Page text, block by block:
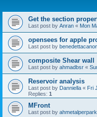
Get the section
Last post by Anran « Mon
opensees for apple
Last post by
composite Shear wall
Last post by ahmadbsr «
Reservoir analysis
Last post by Danniella « Fri
Replies: 1
MFront
Last post by